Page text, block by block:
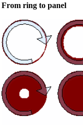
From ring to panel